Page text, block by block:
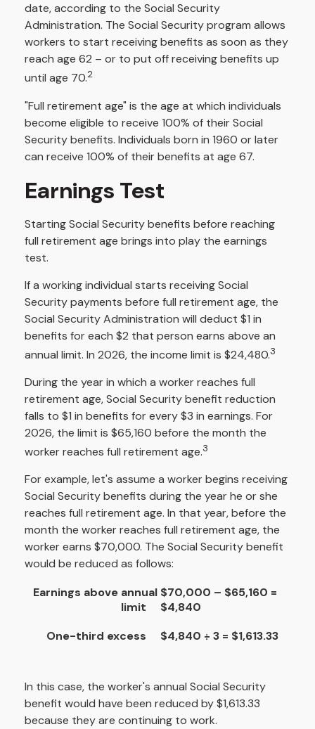
date, according to the Social Security
Administration. The Social Security program allows
workers to start receiving benefits as soon as they
reach age 62 – or to put off receiving benefits up
until age 70.2
"Full retirement age" is the age at which individuals
become eligible to receive 100% of their Social
Security benefits. Individuals born in 1960 or later
can receive 100% of their benefits at age 67.
Earnings Test
Starting Social Security benefits before reaching
full retirement age brings into play the earnings
test.
If a working individual starts receiving Social
Security payments before full retirement age, the
Social Security Administration will deduct $1 in
benefits for each $2 that person earns above an
annual limit. In 2026, the income limit is $24,480.3
During the year in which a worker reaches full
retirement age, Social Security benefit reduction
falls to $1 in benefits for every $3 in earnings. For
2026, the limit is $65,160 before the month the
worker reaches full retirement age.3
For example, let's assume a worker begins receiving
Social Security benefits during the year he or she
reaches full retirement age. In that year, before the
month the worker reaches full retirement age, the
worker earns $70,000. The Social Security benefit
would be reduced as follows:
Earnings above annual
limit
$70,000 – $65,160 =
$4,840
One-third excess
$4,840 ÷ 3 = $1,613.33
In this case, the worker's annual Social Security
benefit would have been reduced by $1,613.33
because they are continuing to work.